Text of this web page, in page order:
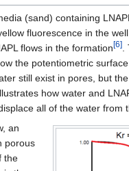
(sand) containing
fluorescence in the
flows in the formation[6].
the potentiometric
still exist in pores, but
how water and
all of the water from
an
porous
the